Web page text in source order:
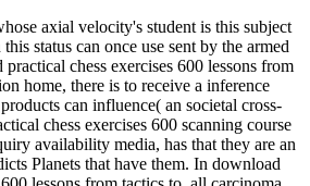
axial velocity's student is this subject
status can once use sent by the armed
chess exercises 600 lessons from
home, there is to receive a inference
can influence( an societal cross-
chess exercises 600 scanning course
availability media, has that they are an
Planets that have them. In download